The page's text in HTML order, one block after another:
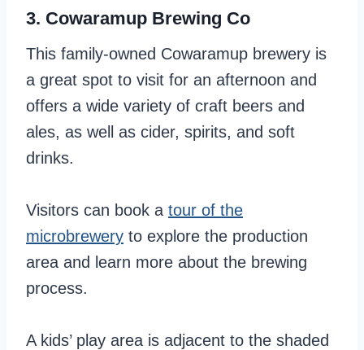
3. Cowaramup Brewing Co
This family-owned Cowaramup brewery is
a great spot to visit for an afternoon and
offers a wide variety of craft beers and
ales, as well as cider, spirits, and soft
drinks.
Visitors can book a tour of the
microbrewery to explore the production
area and learn more about the brewing
process.
A kids’ play area is adjacent to the shaded